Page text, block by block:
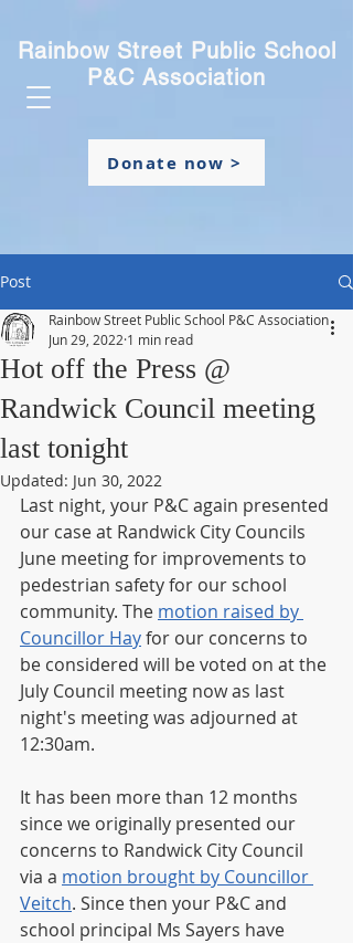
Rainbow Street Public School
P&C Association
Donate now >
Post
Hot off the Press @
Randwick Council meeting
last tonight
Rainbow Street Public School P&C Association
Jun 29, 2022 1 min read
Updated: Jun 30, 2022
Last night, your P&C again presented
our case at Randwick City Councils
June meeting for improvements to
pedestrian safety for our school
community. The motion raised by
Councillor Hay for our concerns to
be considered will be voted on at the
July Council meeting now as last
night's meeting was adjourned at
12:30am.
It has been more than 12 months
since we originally presented our
concerns to Randwick City Council
via a motion brought by Councillor
Veitch. Since then your P&C and
school principal Ms Sayers have